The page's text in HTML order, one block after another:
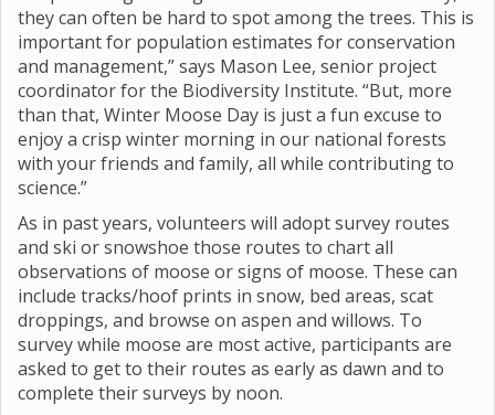
they can often be hard to spot among the trees. This is
important for population estimates for conservation
and management,” says Mason Lee, senior project
coordinator for the Biodiversity Institute. “But, more
than that, Winter Moose Day is just a fun excuse to
enjoy a crisp winter morning in our national forests
with your friends and family, all while contributing to
science.”
As in past years, volunteers will adopt survey routes
and ski or snowshoe those routes to chart all
observations of moose or signs of moose. These can
include tracks/hoof prints in snow, bed areas, scat
droppings, and browse on aspen and willows. To
survey while moose are most active, participants are
asked to get to their routes as early as dawn and to
complete their surveys by noon.